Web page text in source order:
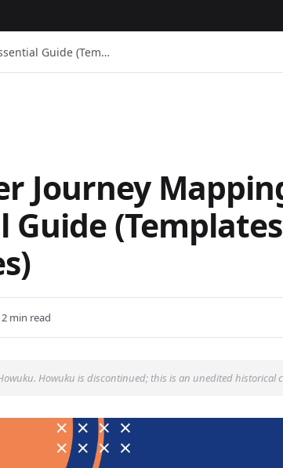
Guide (Tem…
Journey
Guide
min read
Howuku is discontinued; this is an unedited historical